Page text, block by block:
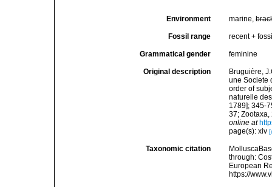
Environment marine,
Fossil range recent +
Grammatical gender feminine
Original description
Bruguière,
une Societe
order of
naturelle
1789]; 345-
37;
online at
page(s): xiv
Taxonomic citation
through:
European
https://